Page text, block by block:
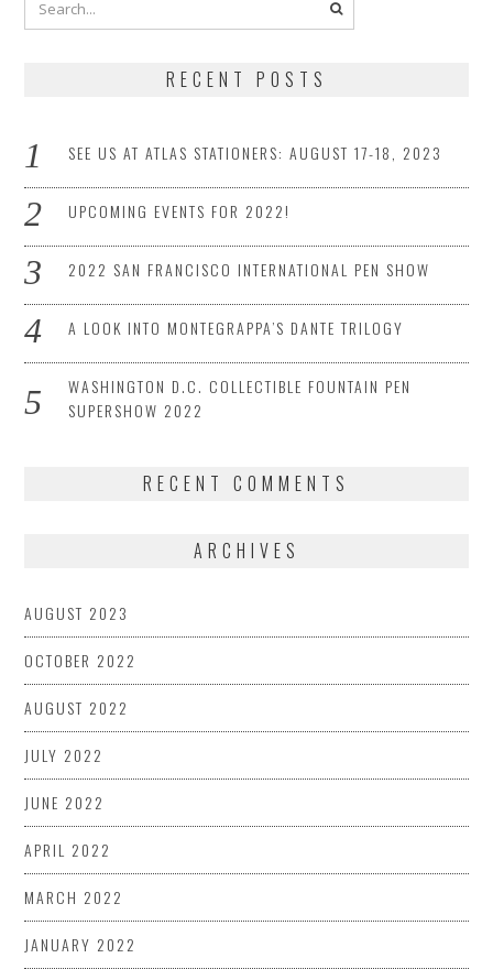
RECENT POSTS
SEE US AT ATLAS STATIONERS: AUGUST 17-18, 2023
UPCOMING EVENTS FOR 2022!
2022 SAN FRANCISCO INTERNATIONAL PEN SHOW
A LOOK INTO MONTEGRAPPA’S DANTE TRILOGY
WASHINGTON D.C. COLLECTIBLE FOUNTAIN PEN
SUPERSHOW 2022
RECENT COMMENTS
ARCHIVES
AUGUST 2023
OCTOBER 2022
AUGUST 2022
JULY 2022
JUNE 2022
APRIL 2022
MARCH 2022
JANUARY 2022